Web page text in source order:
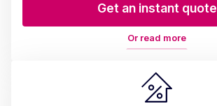
Get an instant quote
Or read more